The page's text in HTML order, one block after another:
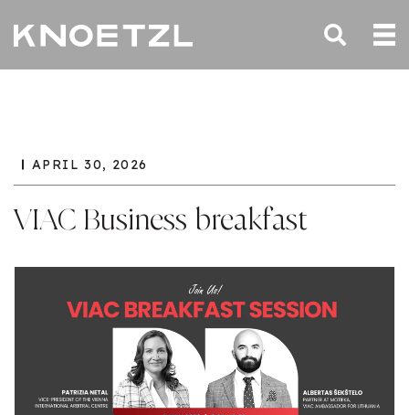
APRIL 30, 2026
VIAC Business breakfast